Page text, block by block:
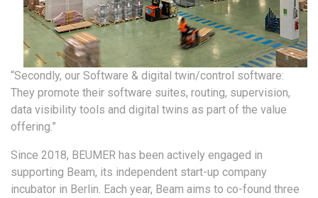
“Secondly, our Software & digital twin/control software:
They promote their software suites, routing, supervision,
data visibility tools and digital twins as part of the value
offering.”
Since 2018, BEUMER has been actively engaged in
supporting Beam, its independent start-up company
incubator in Berlin. Each year, Beam aims to co-found three